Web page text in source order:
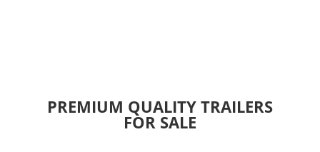
PREMIUM QUALITY TRAILERS
FOR SALE